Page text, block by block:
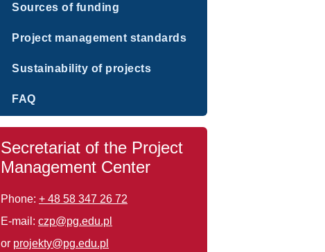
Sources of funding
Project management standards
Sustainability of projects
FAQ
Secretariat of the Project
Management Center
Phone: + 48 58 347 26 72
E-mail: czp@pg.edu.pl
or projekty@pg.edu.pl